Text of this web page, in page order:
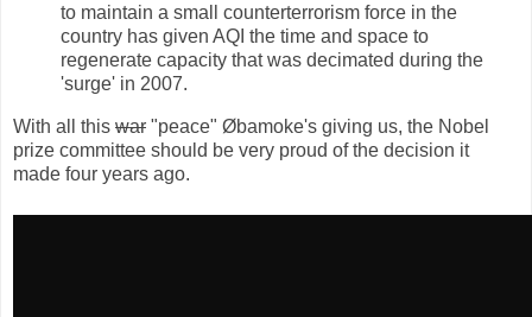
to maintain a small counterterrorism force in the
country has given AQI the time and space to
regenerate capacity that was decimated during the
'surge' in 2007.
With all this war "peace" Øbamoke's giving us, the Nobel
prize committee should be very proud of the decision it
made four years ago.